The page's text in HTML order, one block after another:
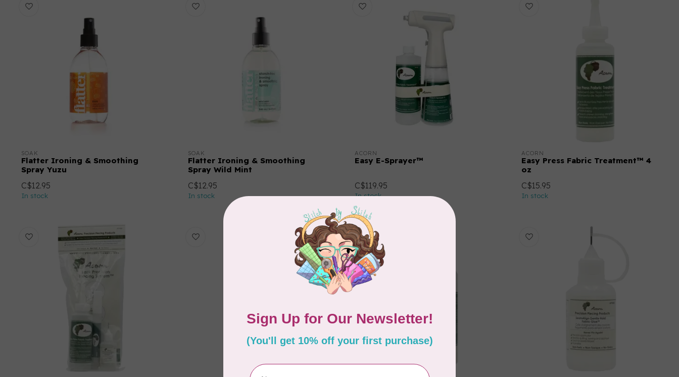
SOAK
Flatter Ironing & Smoothing
Spray Yuzu
C$12.95
In stock
SOAK
Flatter Ironing & Smoothing
Spray Wild Mint
C$12.95
In stock
ACORN
Easy E-Sprayer™
C$119.95
In stock
ACORN
Easy Press Fabric Treatment™ 4
oz
C$15.95
In stock